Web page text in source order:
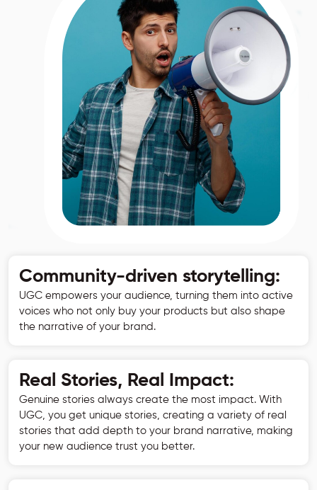
Community-driven storytelling:
UGC empowers your audience, turning them into active
voices who not only buy your products but also shape
the narrative of your brand.
Real Stories, Real Impact:
Genuine stories always create the most impact. With
UGC, you get unique stories, creating a variety of real
stories that add depth to your brand narrative, making
your new audience trust you better.